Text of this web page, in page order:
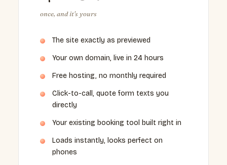
once, and it's yours
The site exactly as previewed
Your own domain, live in 24 hours
Free hosting, no monthly required
Click-to-call, quote form texts you
directly
Your existing booking tool built right in
Loads instantly, looks perfect on
phones